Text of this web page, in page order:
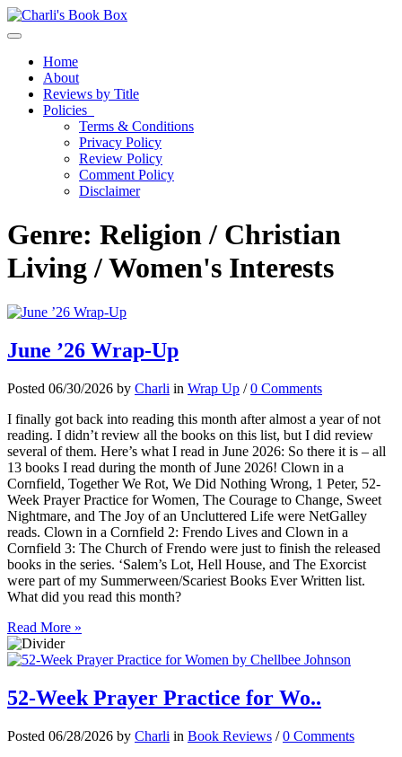
Toggle navigation
Home
About
Reviews by Title
Policies
Terms & Conditions
Privacy Policy
Review Policy
Comment Policy
Disclaimer
Genre: Religion / Christian
Living / Women's Interests
June ’26 Wrap-Up
Posted 06/30/2026 by Charli in Wrap Up /0 Comments
I finally got back into reading this month after almost a year of not
reading. I didn’t review all the books on this list, but I did review
several of them. Here’s what I read in June 2026: So there it is – all
13 books I read during the month of June 2026! Clown in a
Cornfield, Together We Rot, We Did Nothing Wrong, 1 Peter, 52-
Week Prayer Practice for Women, The Courage to Change, Sweet
Nightmare, and The Joy of an Uncluttered Life were NetGalley
reads. Clown in a Cornfield 2: Frendo Lives and Clown in a
Cornfield 3: The Church of Frendo were just to finish the released
books in the series. ‘Salem’s Lot, Hell House, and The Exorcist
were part of my Summerween/Scariest Books Ever Written list.
What did you read this month?
Read More »
52-Week Prayer Practice for Wo..
Posted 06/28/2026 by Charli in Book Reviews /0 Comments